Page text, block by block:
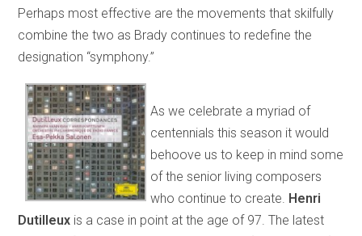
Perhaps most effective are the movements that skilfully
combine the two as Brady continues to redefine the
designation “symphony.”
As we celebrate a myriad of
centennials this season it would
behoove us to keep in mind some
of the senior living composers
who continue to create. Henri
Dutilleux is a case in point at the age of 97. The latest